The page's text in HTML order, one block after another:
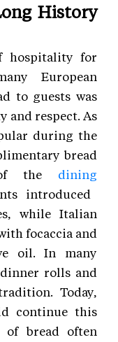
History
hospitality for
European
to guests was
and respect. As
during the
bread
of the dining
introduced
while Italian
focaccia and
oil. In many
rolls and
Today,
continue this
of bread often